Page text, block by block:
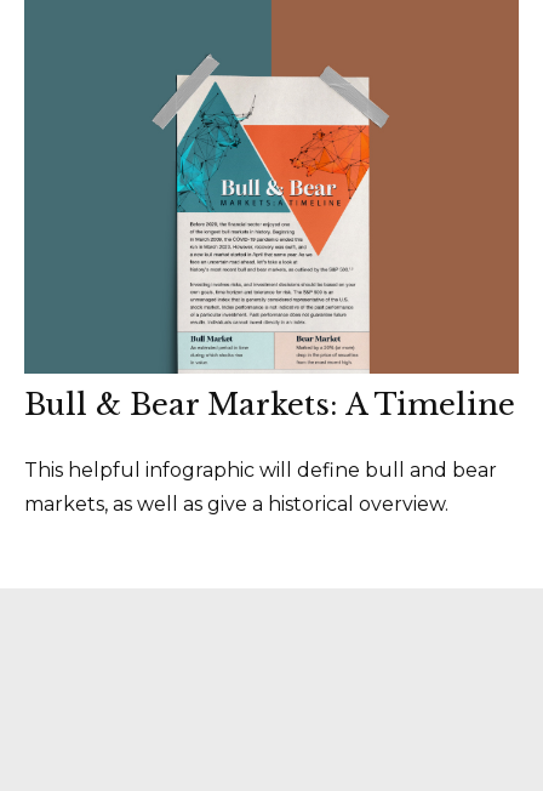
Bull & Bear Markets: A Timeline
This helpful infographic will define bull and bear
markets, as well as give a historical overview.